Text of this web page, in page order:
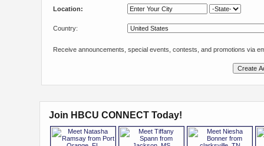
Location:
Country:
Receive announcements, special events, contests, and promotions via
Join HBCU CONNECT Today!